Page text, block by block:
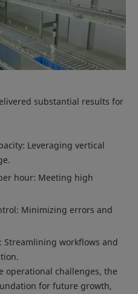
substantial results for
Leveraging vertical
hour: Meeting high
Minimizing errors and
Streamlining workflows and
operational challenges, the
for future growth,